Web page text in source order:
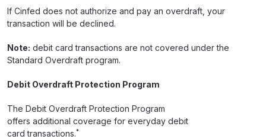
If Cinfed does not authorize and pay an overdraft, your
transaction will be declined.
Note: debit card transactions are not covered under the
Standard Overdraft program.
Debit Overdraft Protection Program
The Debit Overdraft Protection Program
offers additional coverage for everyday debit
card transactions.*